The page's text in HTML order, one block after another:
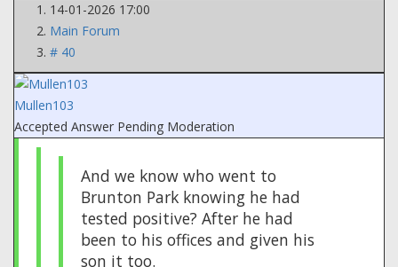
14-01-2026 17:00
Main Forum
# 40
Mullen103
Accepted Answer Pending Moderation
And we know who went to
Brunton Park knowing he had
tested positive? After he had
been to his offices and given his
son it too.